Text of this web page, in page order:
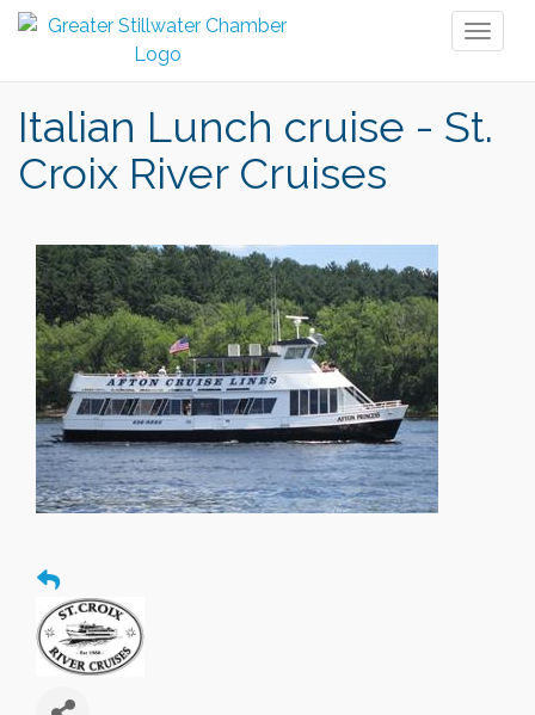
Italian Lunch cruise - St.
Croix River Cruises